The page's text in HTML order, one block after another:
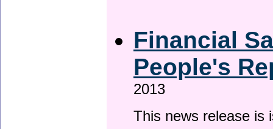
Financial
People's
2013
This news release is